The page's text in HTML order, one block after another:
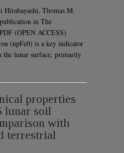
Hirabayashi, Thomas M.
in The
(OPEN ACCESS)
(npFe0) is a key indicator
the lunar surface, primarily
properties
lunar soil
with
terrestrial